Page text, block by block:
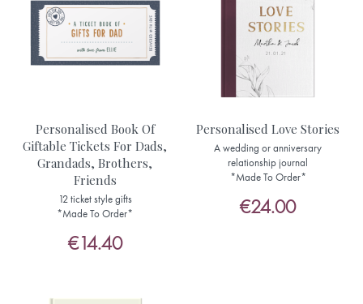
Personalised Book Of
Giftable Tickets For Dads,
Grandads, Brothers,
Friends
12 ticket style gifts
*Made To Order*
€14.40
Personalised Love Stories
A wedding or anniversary
relationship journal
*Made To Order*
€24.00